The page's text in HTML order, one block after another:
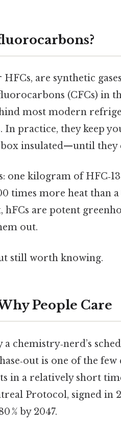
are synthetic
(CFCs) in
most modern
In practice, they keep
insulated—until they
one kilogram of
times more heat than
are potent
out.
still worth knowing.
People Care
chemistry‑nerd’s
is one of the
in a relatively short
Protocol, signed in
% by 2047.